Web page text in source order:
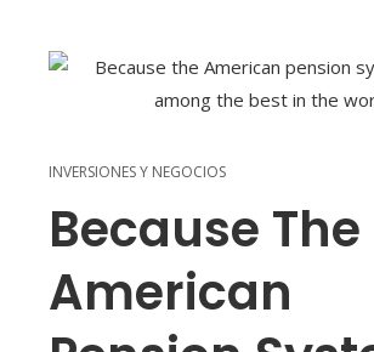
INVERSIONES Y NEGOCIOS
Because The
American